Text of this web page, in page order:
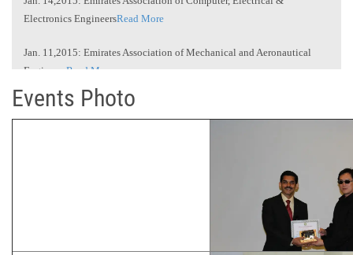
Electronics EngineersRead More
EngineersRead More
Jan. 10,2015: Emirates Association of Arts and Management
Professionals
Read More
Events Photo